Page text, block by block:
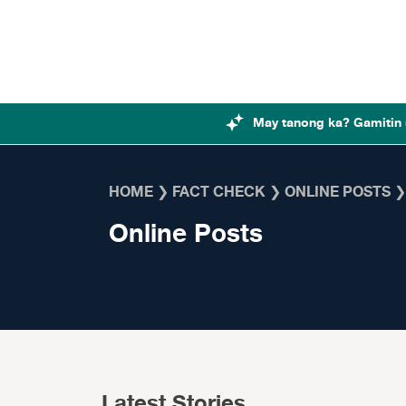
May tanong ka?
HOME ❯ FACT CHECK ❯ ONLINE POSTS ❯
Online Posts